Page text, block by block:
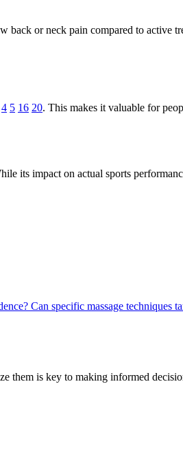
back or neck pain compared to active
4 5 16 20. This makes it valuable for
its impact on actual sports
Can specific massage techniques
them is key to making informed